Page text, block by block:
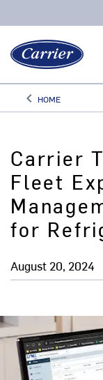
keyboard_arrow_leftArrow back
HOME
Carrier
Fleet
for
August 20, 2024